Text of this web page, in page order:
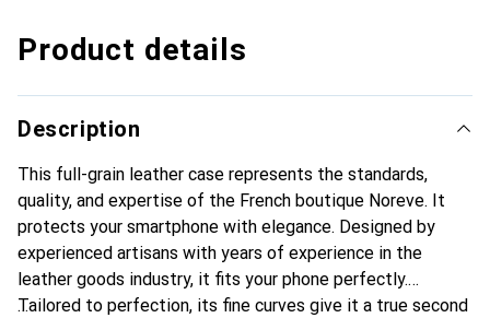
Product details
Description
This full-grain leather case represents the standards,
quality, and expertise of the French boutique Noreve. It
protects your smartphone with elegance. Designed by
experienced artisans with years of experience in the
leather goods industry, it fits your phone perfectly.
Tailored to perfection, its fine curves give it a true second